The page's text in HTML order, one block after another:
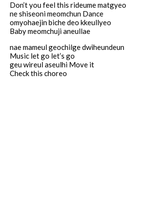
Don’t you feel this rideume matgyeo
ne shiseoni meomchun Dance
omyohaejin biche deo kkeullyeo
Baby meomchuji aneullae
nae mameul geochilge dwiheundeun
Music let go let’s go
geu wireul aseulhi Move it
Check this choreo